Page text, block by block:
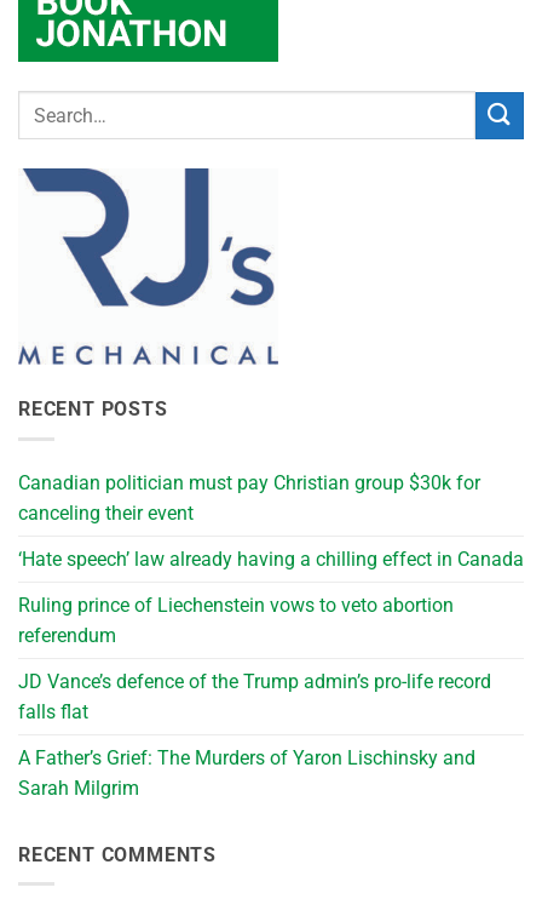
RECENT POSTS
Canadian politician must pay Christian group $30k for
canceling their event
‘Hate speech’ law already having a chilling effect in Canada
Ruling prince of Liechenstein vows to veto abortion
referendum
JD Vance’s defence of the Trump admin’s pro-life record
falls flat
A Father’s Grief: The Murders of Yaron Lischinsky and
Sarah Milgrim
RECENT COMMENTS